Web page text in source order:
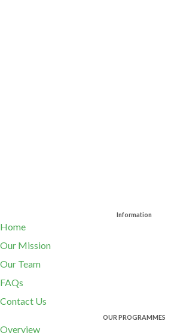
Information
Home
Our Mission
Our Team
FAQs
Contact Us
OUR PROGRAMMES
Overview